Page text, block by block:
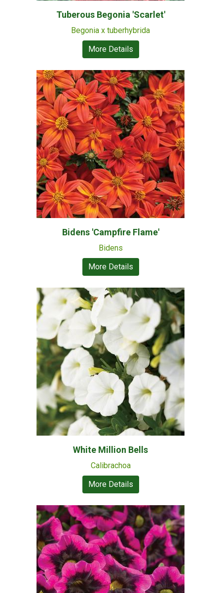
Tuberous Begonia 'Scarlet'
Begonia x tuberhybrida
More Details
Bidens 'Campfire Flame'
Bidens
More Details
White Million Bells
Calibrachoa
More Details